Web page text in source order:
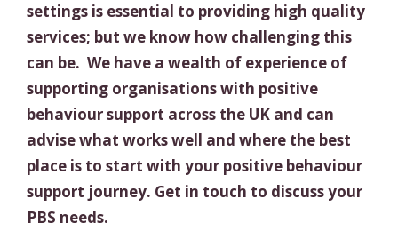
settings is essential to providing high quality
services; but we know how challenging this
can be. We have a wealth of experience of
supporting organisations with positive
behaviour support across the UK and can
advise what works well and where the best
place is to start with your positive behaviour
support journey. Get in touch to discuss your
PBS needs.